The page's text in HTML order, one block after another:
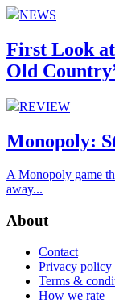
NEWS
First Look
Old
REVIEW
Monopoly:
A Monopoly game
away...
About
Contact
Privacy policy
Terms &
How we rate